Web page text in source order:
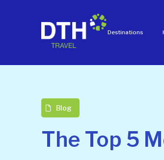
Destinations
Blog
The Top 5